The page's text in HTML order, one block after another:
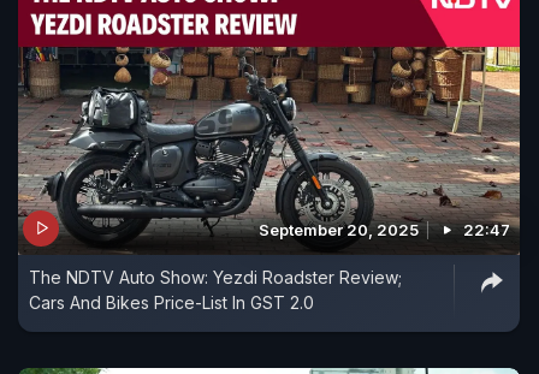
September 20, 2025 22:47
The NDTV Auto Show: Yezdi Roadster Review;
Cars And Bikes Price-List In GST 2.0